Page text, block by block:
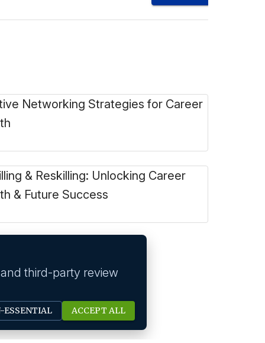
Networking Strategies for Career
& Reskilling: Unlocking Career
& Future Success
third-party review
ESSENTIAL ACCEPT ALL